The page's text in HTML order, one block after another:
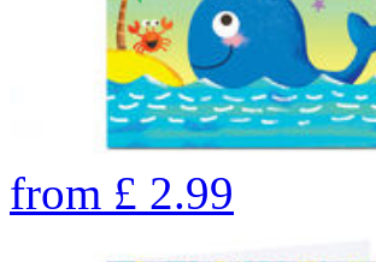
from £ 2.99